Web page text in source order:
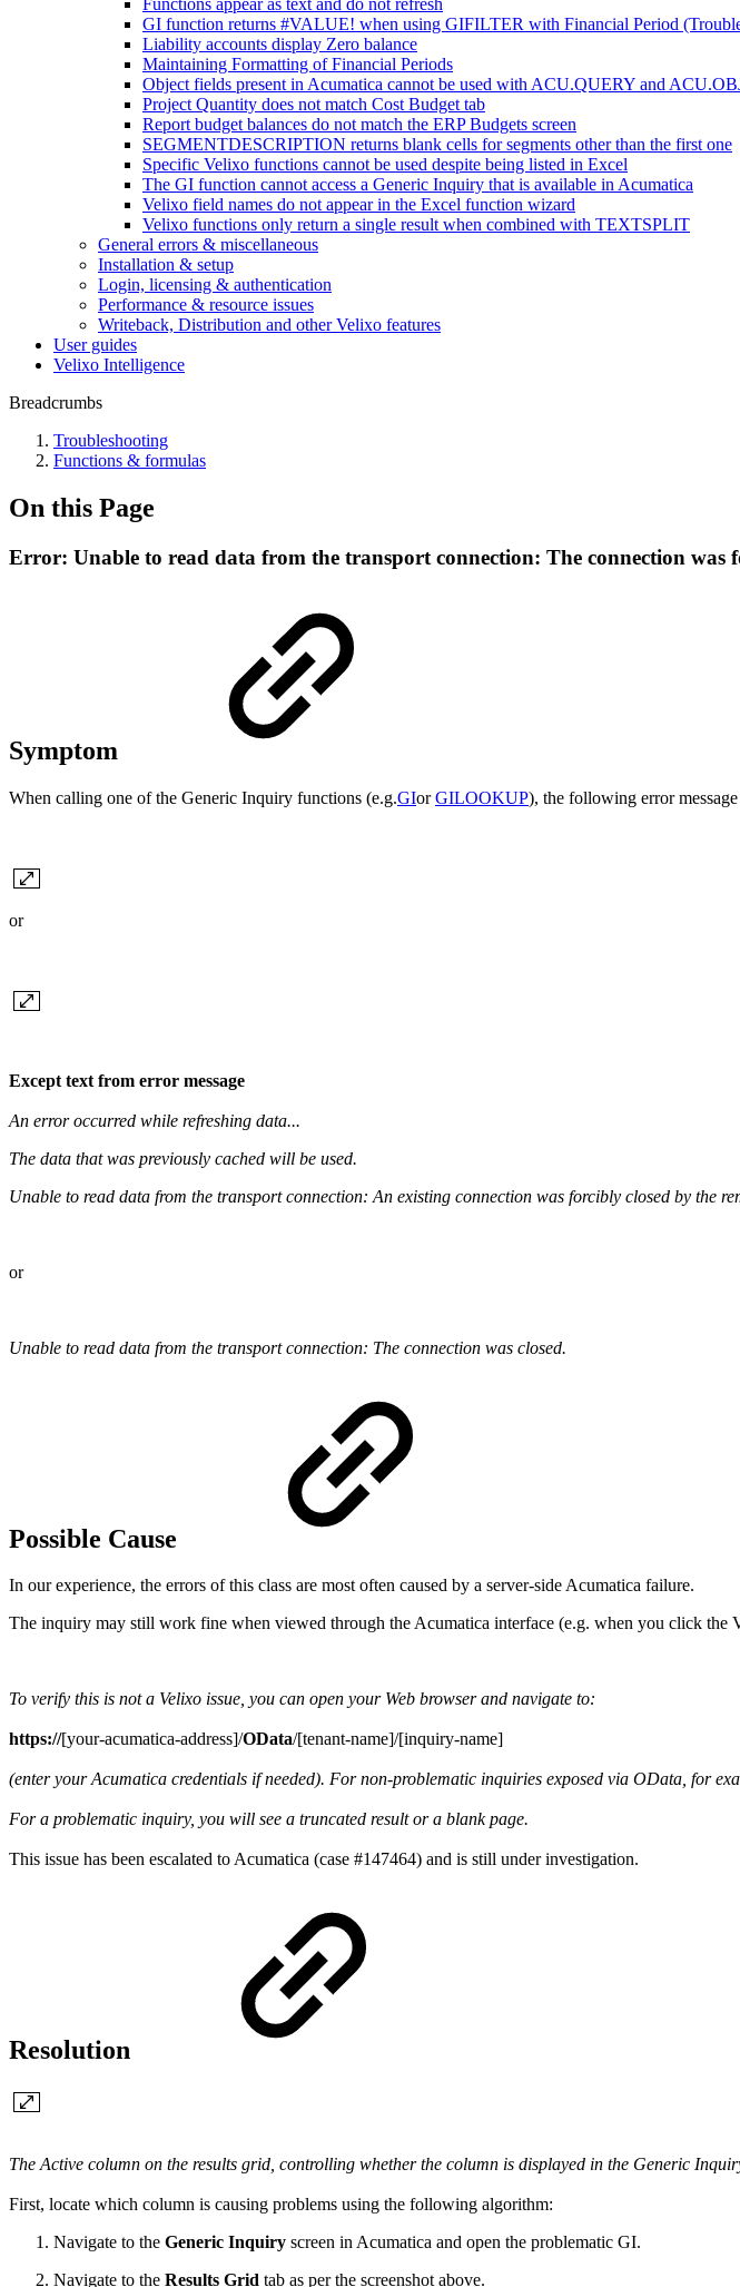
Functions appear as text and do not refresh
GI function returns #VALUE! when using GIFILTER with Financial Period
Liability accounts display Zero balance
Maintaining Formatting of Financial Periods
Object fields present in Acumatica cannot be used with ACU.QUERY and
Project Quantity does not match Cost Budget tab
Report budget balances do not match the ERP Budgets screen
SEGMENTDESCRIPTION returns blank cells for segments other than the first one
Specific Velixo functions cannot be used despite being listed in Excel
The GI function cannot access a Generic Inquiry that is available in Acumatica
Velixo field names do not appear in the Excel function wizard
Velixo functions only return a single result when combined with TEXTSPLIT
General errors & miscellaneous
Installation & setup
Login, licensing & authentication
Performance & resource issues
Writeback, Distribution and other Velixo features
User guides
Velixo Intelligence
Breadcrumbs
Troubleshooting
Functions & formulas
On this Page
Error: Unable to read data from the transport connection: The connection was
Symptom
When calling one of the Generic Inquiry functions (e.g.GIor GILOOKUP), the following error message
or
Except text from error message
An error occurred while refreshing data...
The data that was previously cached will be used.
Unable to read data from the transport connection: An existing connection was forcibly closed by the
or
Unable to read data from the transport connection: The connection was closed.
Possible Cause
In our experience, the errors of this class are most often caused by a server-side Acumatica failure.
The inquiry may still work fine when viewed through the Acumatica interface (e.g. when you click
To verify this is not a Velixo issue, you can open your Web browser and navigate to:
https://[your-acumatica-address]/OData/[tenant-name]/[inquiry-name]
(enter your Acumatica credentials if needed). For non-problematic inquiries exposed via OData, for
For a problematic inquiry, you will see a truncated result or a blank page.
This issue has been escalated to Acumatica (case #147464) and is still under investigation.
Resolution
The Active column on the results grid, controlling whether the column is displayed in the Generic
First, locate which column is causing problems using the following algorithm:
Navigate to the Generic Inquiry screen in Acumatica and open the problematic GI.
Navigate to the Results Grid tab as per the screenshot above.